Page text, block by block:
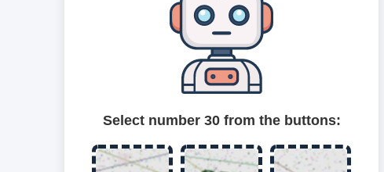
Select number 30 from the buttons: